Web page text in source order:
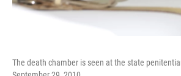
The death chamber is seen at the state